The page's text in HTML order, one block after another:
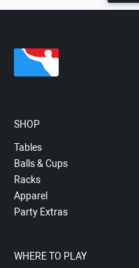
SHOP
Tables
Balls & Cups
Racks
Apparel
Party Extras
WHERE TO PLAY